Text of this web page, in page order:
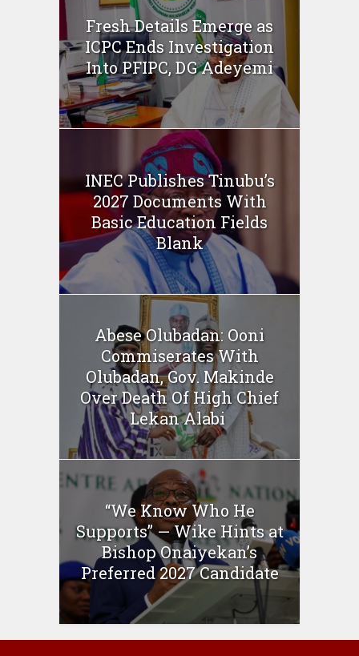
Fresh Details Emerge as
ICPC Ends Investigation
Into PFIPC, DG Adeyemi
INEC Publishes Tinubu’s
2027 Documents With
Basic Education Fields
Blank
Abese Olubadan: Ooni
Commiserates With
Olubadan, Gov. Makinde
Over Death Of High Chief
Lekan Alabi
“We Know Who He
Supports” — Wike Hints at
Bishop Onaiyekan’s
Preferred 2027 Candidate